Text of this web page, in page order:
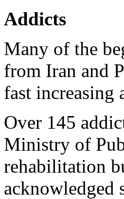
Addicts
Many of the
from Iran and
fast increasing
Over 145
Ministry of
rehabilitation
acknowledged